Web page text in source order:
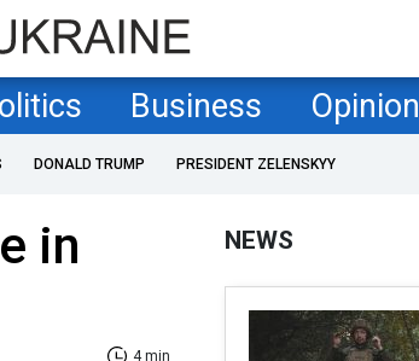
Business Opinion
DONALD TRUMP PRESIDENT ZELENSKYY
in
4 min
NEWS